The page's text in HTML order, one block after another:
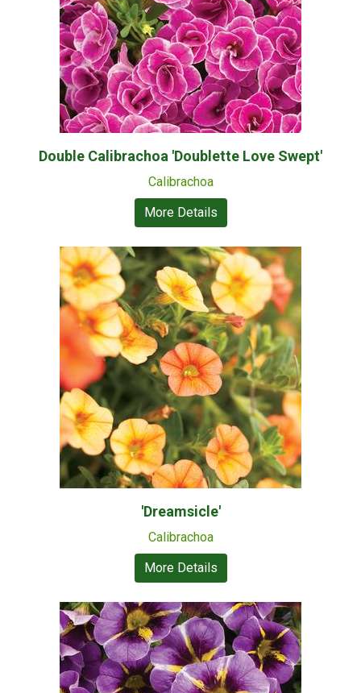
Double Calibrachoa 'Doublette Love Swept'
Calibrachoa
More Details
'Dreamsicle'
Calibrachoa
More Details